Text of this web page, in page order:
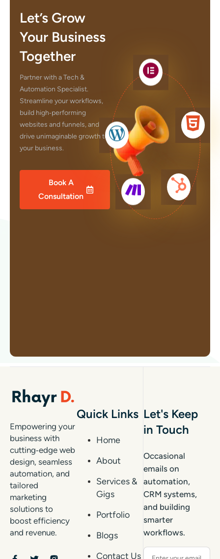
Let’s Grow
Your Business
Together
Partner with a Tech &
Automation Specialist.
Streamline your workflows,
build high‑performing
websites and funnels, and
drive unimaginable growth to
your business.
Book A
Consultation
Empowering your
business with
cutting‑edge web
design, seamless
automation, and
tailored
marketing
solutions to
boost efficiency
and revenue.
Quick Links
Home
About
Services &
Gigs
Portfolio
Blogs
Contact Us
Let's Keep
in Touch
Occasional
emails on
automation,
CRM systems,
and building
smarter
workflows.